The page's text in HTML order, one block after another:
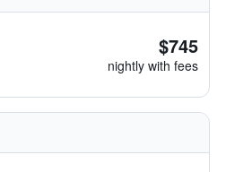
$745
nightly with fees